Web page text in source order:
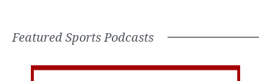
Featured Sports Podcasts